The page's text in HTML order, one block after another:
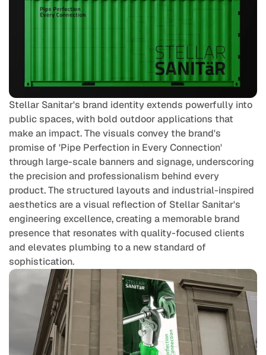
Stellar Sanitar's brand identity extends powerfully into
public spaces, with bold outdoor applications that
make an impact. The visuals convey the brand's
promise of 'Pipe Perfection in Every Connection'
through large-scale banners and signage, underscoring
the precision and professionalism behind every
product. The structured layouts and industrial-inspired
aesthetics are a visual reflection of Stellar Sanitar's
engineering excellence, creating a memorable brand
presence that resonates with quality-focused clients
and elevates plumbing to a new standard of
sophistication.